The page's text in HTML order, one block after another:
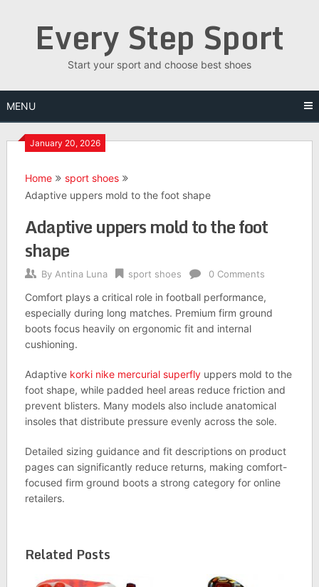
Every Step Sport
Start your sport and choose best shoes
MENU
January 20, 2026
Home
sport shoes
Adaptive uppers mold to the foot shape
Adaptive uppers mold to the foot
shape
By Antina Luna sport shoes 0 Comments
Comfort plays a critical role in football performance,
especially during long matches. Premium firm ground
boots focus heavily on ergonomic fit and internal
cushioning.
Adaptive korki nike mercurial superflyuppers mold to the
foot shape, while padded heel areas reduce friction and
prevent blisters. Many models also include anatomical
insoles that distribute pressure evenly across the sole.
Detailed sizing guidance and fit descriptions on product
pages can significantly reduce returns, making comfort-
focused firm ground boots a strong category for online
retailers.
Related Posts